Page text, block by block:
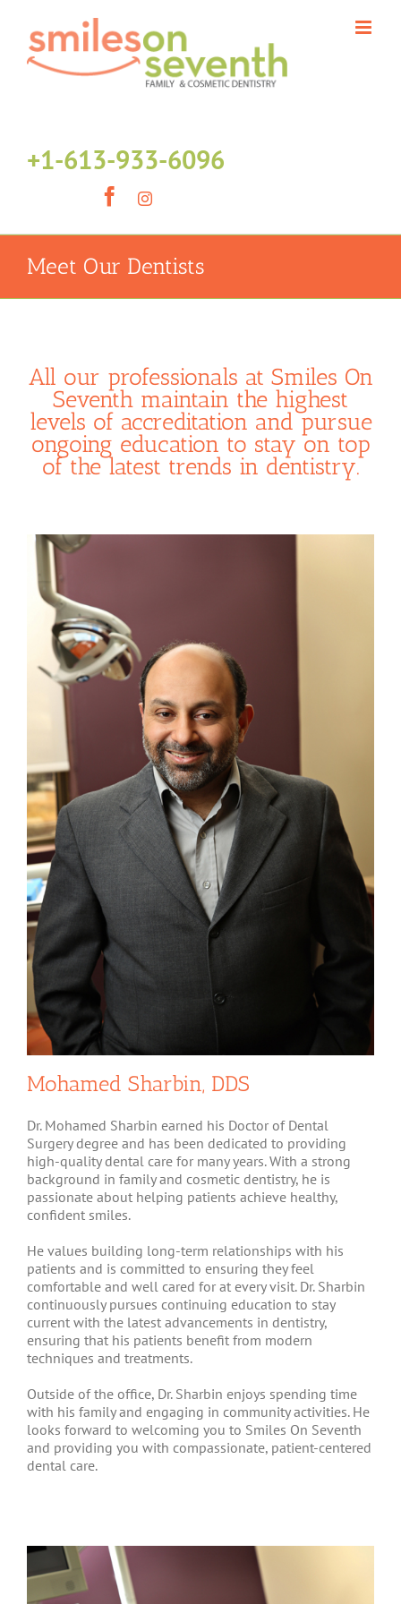
content
+1-613-933-6096
Facebook
Instagram
Meet Our Dentists
All our professionals at Smiles On
Seventh maintain the highest
levels of accreditation and pursue
ongoing education to stay on top
of the latest trends in dentistry.
Mohamed Sharbin, DDS
Dr. Mohamed Sharbin earned his Doctor of Dental
Surgery degree and has been dedicated to providing
high-quality dental care for many years. With a strong
background in family and cosmetic dentistry, he is
passionate about helping patients achieve healthy,
confident smiles.
He values building long-term relationships with his
patients and is committed to ensuring they feel
comfortable and well cared for at every visit. Dr. Sharbin
continuously pursues continuing education to stay
current with the latest advancements in dentistry,
ensuring that his patients benefit from modern
techniques and treatments.
Outside of the office, Dr. Sharbin enjoys spending time
with his family and engaging in community activities. He
looks forward to welcoming you to Smiles On Seventh
and providing you with compassionate, patient-centered
dental care.